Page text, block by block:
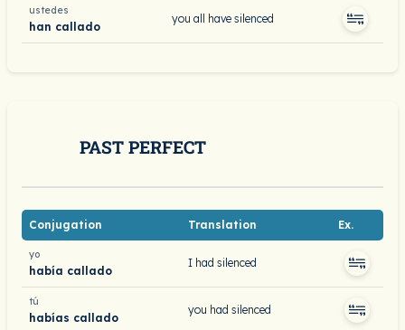
ustedes
han callado
you all have silenced
PAST PERFECT
Conjugation Translation Ex.
yo
había callado
I had silenced
tú
habías callado
you had silenced